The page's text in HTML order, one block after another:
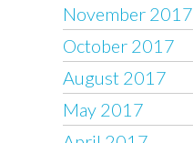
November 2017
October 2017
August 2017
May 2017